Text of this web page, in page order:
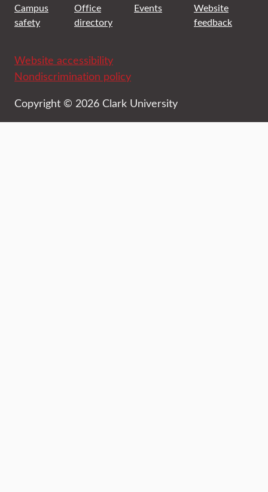
Campus
safety
Office
directory
Events
Website
feedback
Website accessibility
Nondiscrimination policy
Copyright © 2026 Clark University